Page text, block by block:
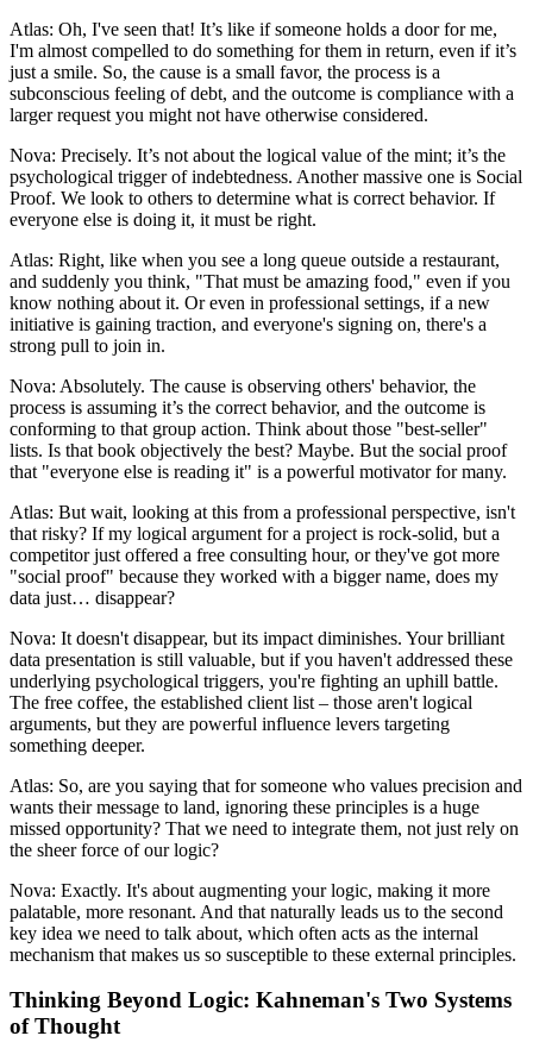
Atlas: Oh, I've seen that! It’s like if someone holds a door for me,
I'm almost compelled to do something for them in return, even if it’s
just a smile. So, the cause is a small favor, the process is a
subconscious feeling of debt, and the outcome is compliance with a
larger request you might not have otherwise considered.
Nova: Precisely. It’s not about the logical value of the mint; it’s the
psychological trigger of indebtedness. Another massive one is Social
Proof. We look to others to determine what is correct behavior. If
everyone else is doing it, it must be right.
Atlas: Right, like when you see a long queue outside a restaurant,
and suddenly you think, "That must be amazing food," even if you
know nothing about it. Or even in professional settings, if a new
initiative is gaining traction, and everyone's signing on, there's a
strong pull to join in.
Nova: Absolutely. The cause is observing others' behavior, the
process is assuming it’s the correct behavior, and the outcome is
conforming to that group action. Think about those "best-seller"
lists. Is that book objectively the best? Maybe. But the social proof
that "everyone else is reading it" is a powerful motivator for many.
Atlas: But wait, looking at this from a professional perspective, isn't
that risky? If my logical argument for a project is rock-solid, but a
competitor just offered a free consulting hour, or they've got more
"social proof" because they worked with a bigger name, does my
data just… disappear?
Nova: It doesn't disappear, but its impact diminishes. Your brilliant
data presentation is still valuable, but if you haven't addressed these
underlying psychological triggers, you're fighting an uphill battle.
The free coffee, the established client list – those aren't logical
arguments, but they are powerful influence levers targeting
something deeper.
Atlas: So, are you saying that for someone who values precision and
wants their message to land, ignoring these principles is a huge
missed opportunity? That we need to integrate them, not just rely on
the sheer force of our logic?
Nova: Exactly. It's about augmenting your logic, making it more
palatable, more resonant. And that naturally leads us to the second
key idea we need to talk about, which often acts as the internal
mechanism that makes us so susceptible to these external principles.
Thinking Beyond Logic: Kahneman's Two Systems
of Thought